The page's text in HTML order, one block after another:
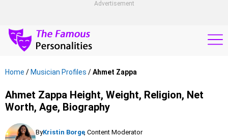
Advertisement
Home / Musician Profiles /Ahmet Zappa
Ahmet Zappa Height, Weight, Religion, Net
Worth, Age, Biography
ByKristin Borge, Content Moderator